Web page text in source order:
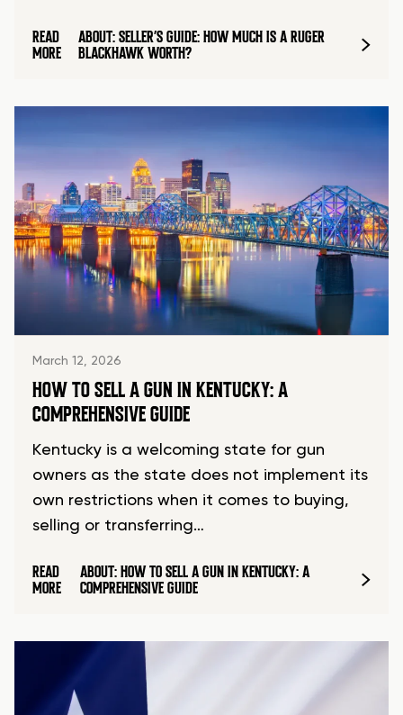
READ
MORE
ABOUT: SELLER’S GUIDE: HOW MUCH IS A RUGER
BLACKHAWK WORTH?
March 12, 2026
HOW TO SELL A GUN IN KENTUCKY: A
COMPREHENSIVE GUIDE
Kentucky is a welcoming state for gun
owners as the state does not implement its
own restrictions when it comes to buying,
selling or transferring…
READ
MORE
ABOUT: HOW TO SELL A GUN IN KENTUCKY: A
COMPREHENSIVE GUIDE